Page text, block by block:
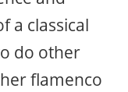
a classical
do other
flamenco